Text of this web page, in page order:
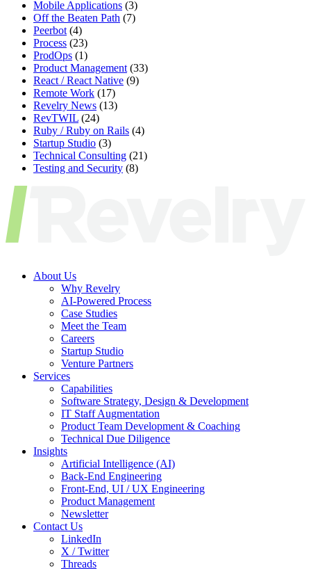
Mobile Applications (3)
Off the Beaten Path (7)
Peerbot (4)
Process (23)
ProdOps (1)
Product Management (33)
React / React Native (9)
Remote Work (17)
Revelry News (13)
RevTWIL (24)
Ruby / Ruby on Rails (4)
Startup Studio (3)
Technical Consulting (21)
Testing and Security (8)
About Us
Why Revelry
AI-Powered Process
Case Studies
Meet the Team
Careers
Startup Studio
Venture Partners
Services
Capabilities
Software Strategy, Design & Development
IT Staff Augmentation
Product Team Development & Coaching
Technical Due Diligence
Insights
Artificial Intelligence (AI)
Back-End Engineering
Front-End, UI / UX Engineering
Product Management
Newsletter
Contact Us
LinkedIn
X / Twitter
Threads